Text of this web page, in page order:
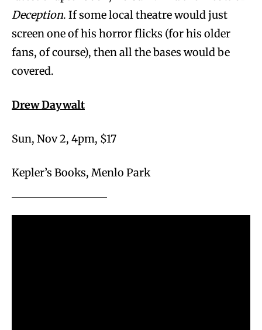
Deception. If some local theatre would just
screen one of his horror flicks (for his older
fans, of course), then all the bases would be
covered.
Drew Daywalt
Sun, Nov 2, 4pm, $17
Kepler’s Books, Menlo Park